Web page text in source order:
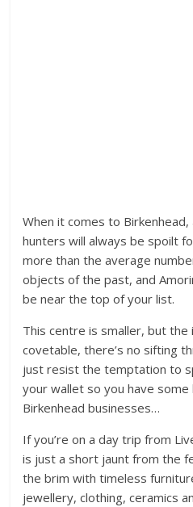
When it comes to
hunters will always be spoilt
more than the average
objects of the past, and
be near the top of your list.
This centre is smaller, but
covetable, there’s no sifting
just resist the temptation to
your wallet so you have
Birkenhead businesses…
If you’re on a day trip from
is just a short jaunt from the
the brim with timeless
jewellery, clothing, ceramics